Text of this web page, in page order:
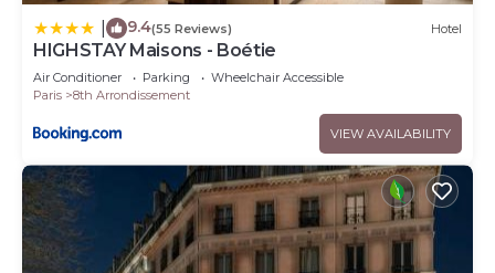
9.4(55 Reviews) Hotel
HIGHSTAY Maisons - Boétie
Air Conditioner Parking
Wheelchair Accessible
Paris
8th Arrondissement
VIEW AVAILABILITY